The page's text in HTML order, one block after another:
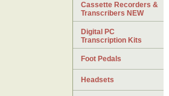
Cassette Recorders &
Transcribers NEW
Digital PC
Transcription Kits
Foot Pedals
Headsets